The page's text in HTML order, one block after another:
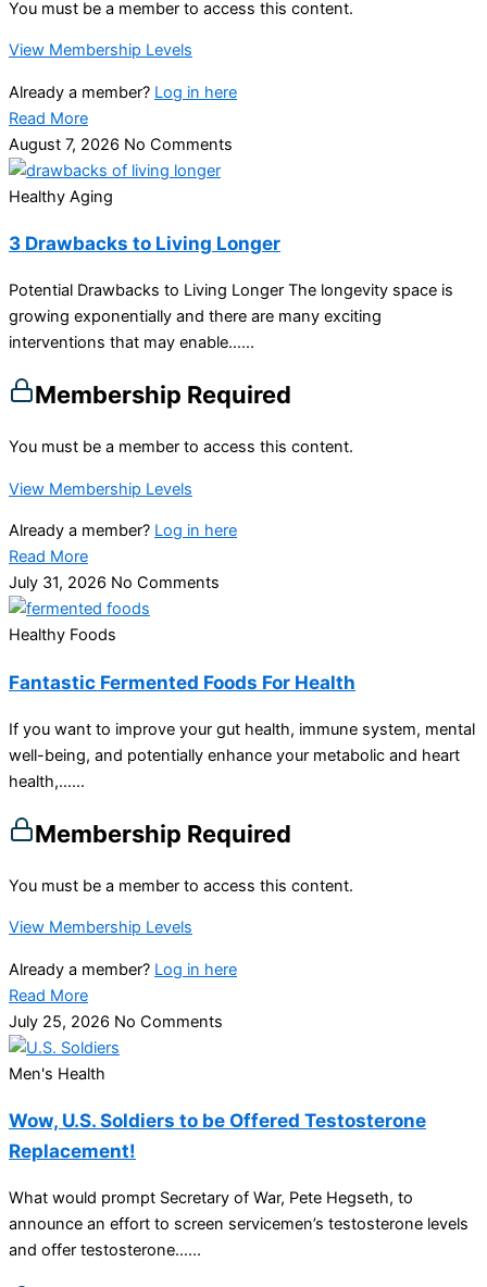
You must be a member to access this content.
View Membership Levels
Already a member? Log in here
Read More
August 7, 2026 No Comments
Healthy Aging
3 Drawbacks to Living Longer
Potential Drawbacks to Living Longer The longevity space is
growing exponentially and there are many exciting
interventions that may enable…...
Membership Required
You must be a member to access this content.
View Membership Levels
Already a member? Log in here
Read More
July 31, 2026 No Comments
Healthy Foods
Fantastic Fermented Foods For Health
If you want to improve your gut health, immune system, mental
well-being, and potentially enhance your metabolic and heart
health,…...
Membership Required
You must be a member to access this content.
View Membership Levels
Already a member? Log in here
Read More
July 25, 2026 No Comments
Men's Health
Wow, U.S. Soldiers to be Offered Testosterone
Replacement!
What would prompt Secretary of War, Pete Hegseth, to
announce an effort to screen servicemen’s testosterone levels
and offer testosterone…...